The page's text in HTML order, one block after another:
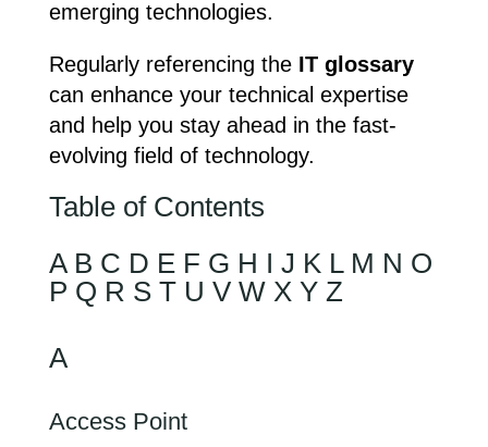
emerging technologies.
Regularly referencing theIT glossary
can enhance your technical expertise
and help you stay ahead in the fast-
evolving field of technology.
Table of Contents
A B C D E F G H I J K L M N O
P Q R S T U V W X Y Z
A
Access Point